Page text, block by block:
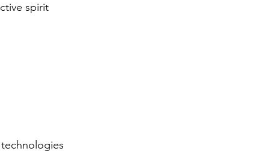
spirit